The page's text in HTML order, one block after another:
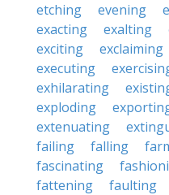
etching
evening
exacting
exalting
exciting
exclaiming
executing
exhilarating
exploding
extenuating
failing
falling
fascinating
fattening
faulting